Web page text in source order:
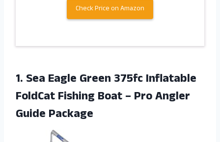
Check Price on Amazon
1. Sea Eagle Green 375fc Inflatable
FoldCat Fishing Boat – Pro Angler
Guide Package